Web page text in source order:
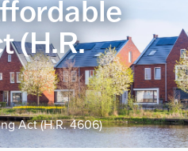
(H.R.
Act (H.R. 4606)